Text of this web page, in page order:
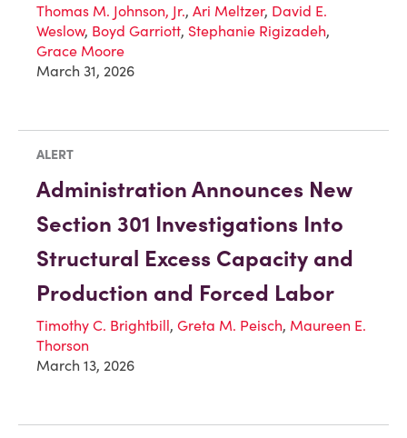
Thomas M. Johnson, Jr., Ari Meltzer, David E.
Weslow, Boyd Garriott, Stephanie Rigizadeh,
Grace Moore
March 31, 2026
ALERT
Administration Announces New
Section 301 Investigations Into
Structural Excess Capacity and
Production and Forced Labor
Timothy C. Brightbill, Greta M. Peisch, Maureen E.
Thorson
March 13, 2026